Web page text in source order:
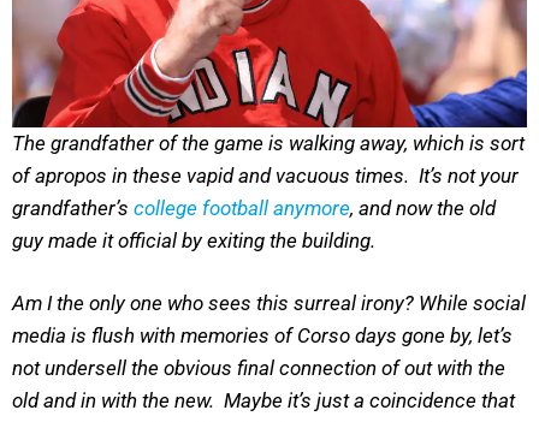
The grandfather of the game is walking away, which is sort
of apropos in these vapid and vacuous times. It’s not your
grandfather’s college football anymore, and now the old
guy made it official by exiting the building.
Am I the only one who sees this surreal irony? While social
media is flush with memories of Corso days gone by, let’s
not undersell the obvious final connection of out with the
old and in with the new. Maybe it’s just a coincidence that